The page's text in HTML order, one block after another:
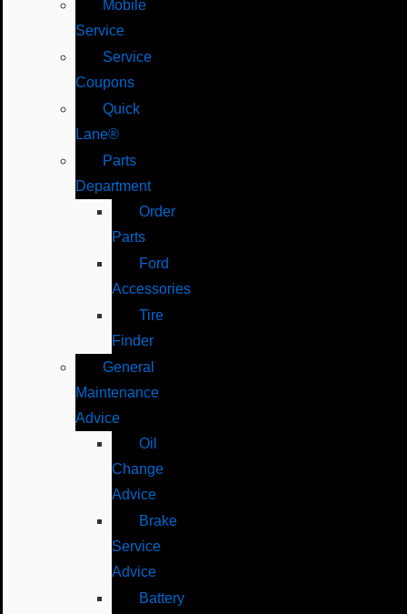
Mobile
Service
Service
Coupons
Quick
Lane®
Parts
Department
Order
Parts
Ford
Accessories
Tire
Finder
General
Maintenance
Advice
Oil
Change
Advice
Brake
Service
Advice
Battery